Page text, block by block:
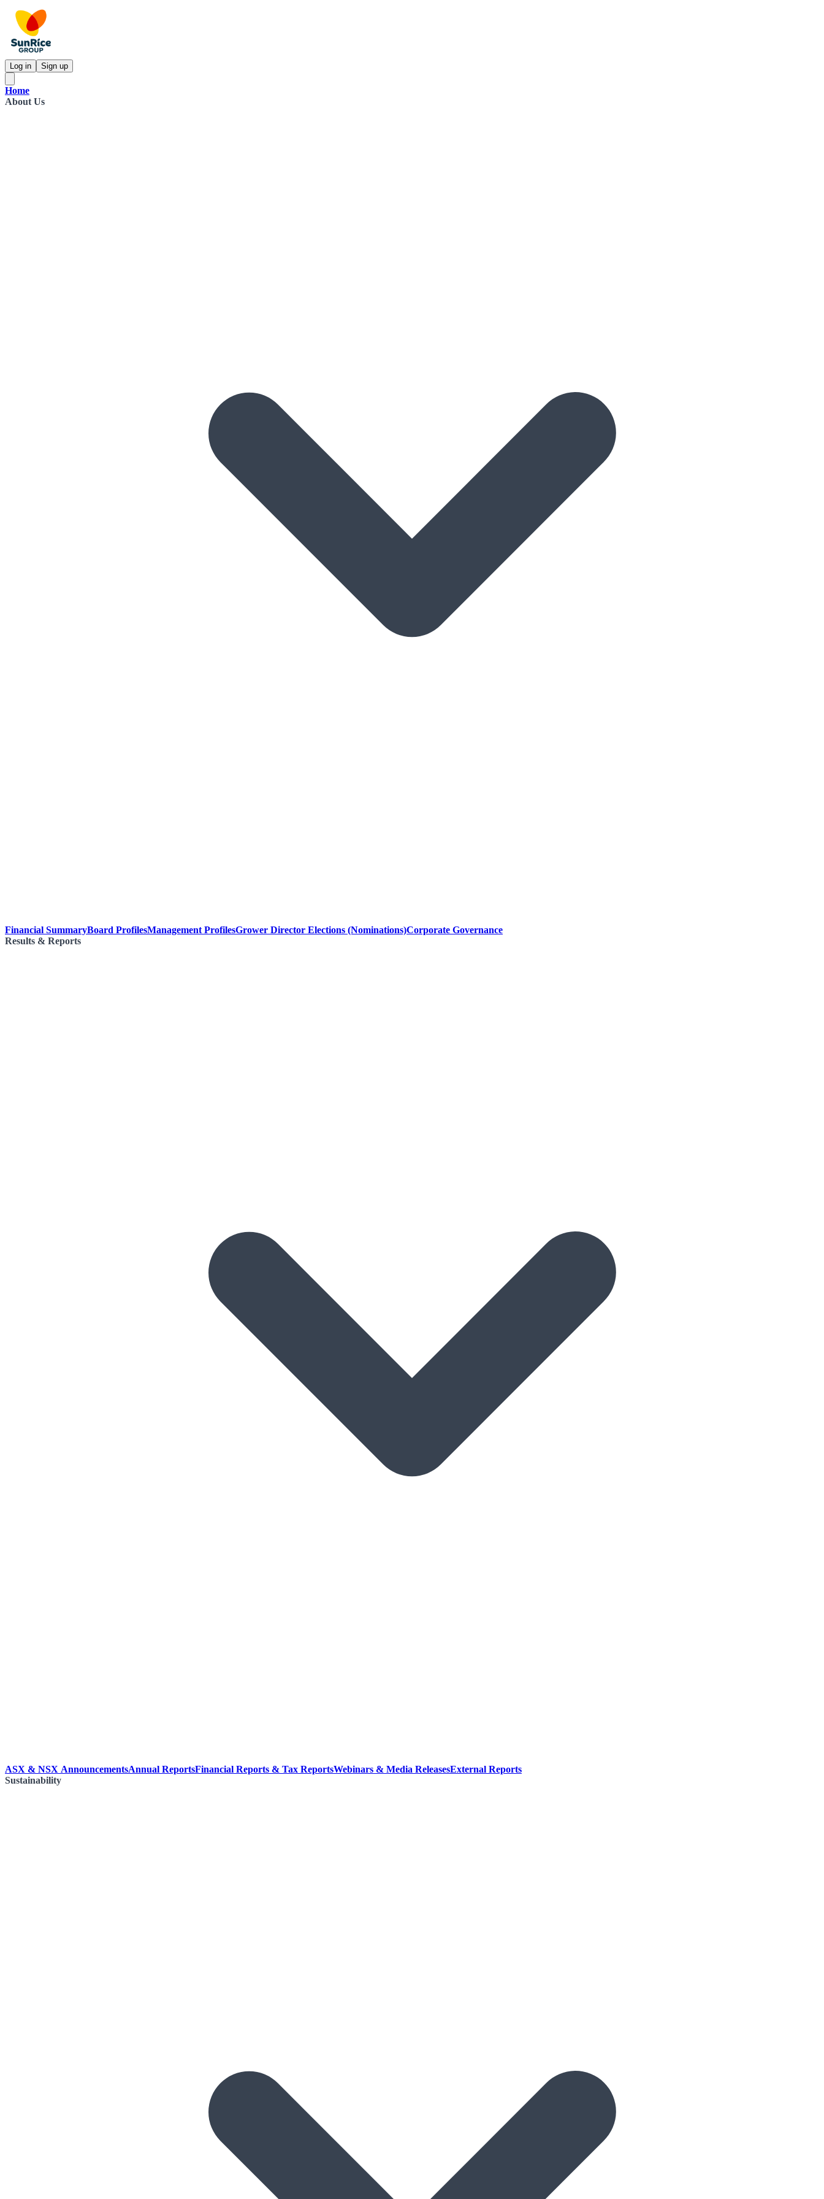
Log in Sign up
Home
About Us
Financial SummaryBoard ProfilesManagement ProfilesGrower Director Elections (Nominations)Corporate Governance
Results & Reports
ASX & NSX AnnouncementsAnnual ReportsFinancial Reports & Tax ReportsWebinars & Media ReleasesExternal Reports
Sustainability